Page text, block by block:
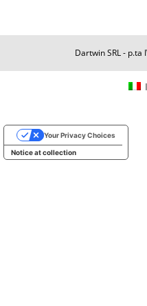
Dartwin SRL - p.ta
Notice at collection
Your Privacy Choices